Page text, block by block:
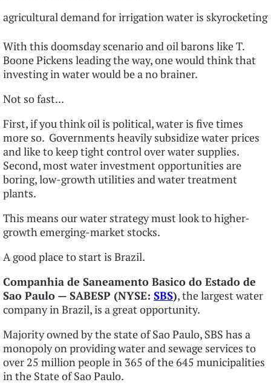
agricultural demand for irrigation water is skyrocketing
With this doomsday scenario and oil barons like T.
Boone Pickens leading the way, one would think that
investing in water would be a no brainer.
Not so fast...
First, if you think oil is political, water is five times
more so. Governments heavily subsidize water prices
and like to keep tight control over water supplies.
Second, most water investment opportunities are
boring, low-growth utilities and water treatment
plants.
This means our water strategy must look to higher-
growth emerging-market stocks.
A good place to start is Brazil.
Companhia de Saneamento Basico do Estado de
Sao Paulo — SABESP (NYSE: SBS), the largest water
company in Brazil, is a great opportunity.
Majority owned by the state of Sao Paulo, SBS has a
monopoly on providing water and sewage services to
over 25 million people in 365 of the 645 municipalities
in the State of Sao Paulo.